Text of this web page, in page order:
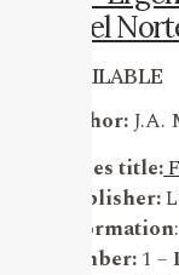
en el
AVAILABLE
Author:J.A.
Series title:
Publisher:
information
number:1 –